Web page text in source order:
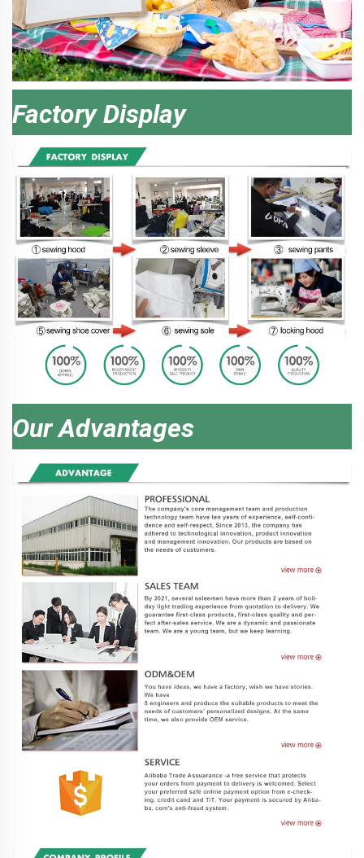
Factory Display
Our Advantages